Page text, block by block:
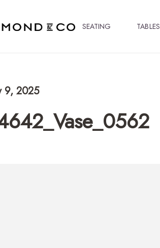
SEATING TABLES
9, 2025